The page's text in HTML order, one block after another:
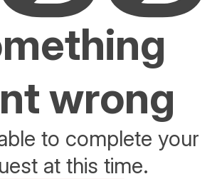
wrong
to complete your
at this time.